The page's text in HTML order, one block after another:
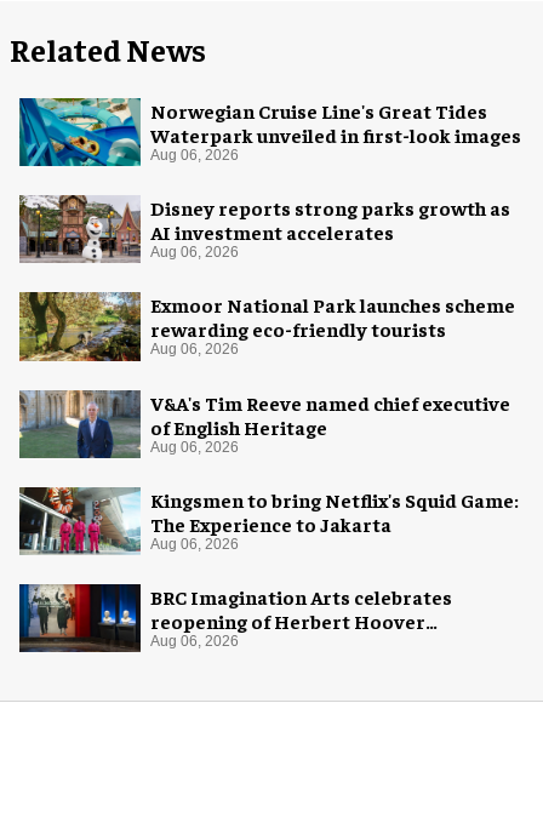
Related News
Norwegian Cruise Line's Great Tides
Waterpark unveiled in first-look images
Aug 06, 2026
Disney reports strong parks growth as
AI investment accelerates
Aug 06, 2026
Exmoor National Park launches scheme
rewarding eco-friendly tourists
Aug 06, 2026
V&A's Tim Reeve named chief executive
of English Heritage
Aug 06, 2026
Kingsmen to bring Netflix's Squid Game:
The Experience to Jakarta
Aug 06, 2026
BRC Imagination Arts celebrates
reopening of Herbert Hoover
Presidential Library and Museum
Aug 06, 2026